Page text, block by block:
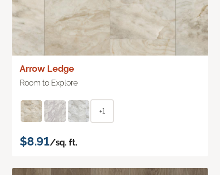
Arrow Ledge
Room to Explore
+1
$8.91/sq. ft.